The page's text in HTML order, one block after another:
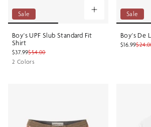
Sale
Boy's UPF Slub Standard Fit
Shirt
$37.99$54.00
2 Colors
Sale
Boy's De
$16.99